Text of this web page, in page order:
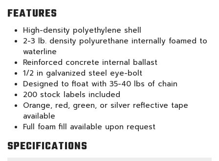
FEATURES
High-density polyethylene shell
2-3 lb. density polyurethane internally foamed to
waterline
Reinforced concrete internal ballast
1/2 in galvanized steel eye-bolt
Designed to float with 35-40 lbs of chain
200 stock labels included
Orange, red, green, or silver reflective tape
available
Full foam fill available upon request
SPECIFICATIONS